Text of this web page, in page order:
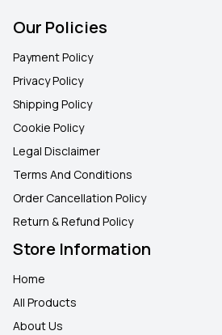
Our Policies
Payment Policy
Privacy Policy
Shipping Policy
Cookie Policy
Legal Disclaimer
Terms And Conditions
Order Cancellation Policy
Return & Refund Policy
Store Information
Home
All Products
About Us